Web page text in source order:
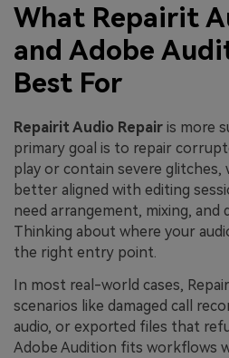
What Repairit
and Adobe
Best For
Repairit Audio Repair is more
primary goal is to repair
play or contain severe glitches,
better aligned with editing
need arrangement, mixing, and
Thinking about where your
the right entry point.
In most real-world cases,
scenarios like damaged call
audio, or exported files that
Adobe Audition fits workflows